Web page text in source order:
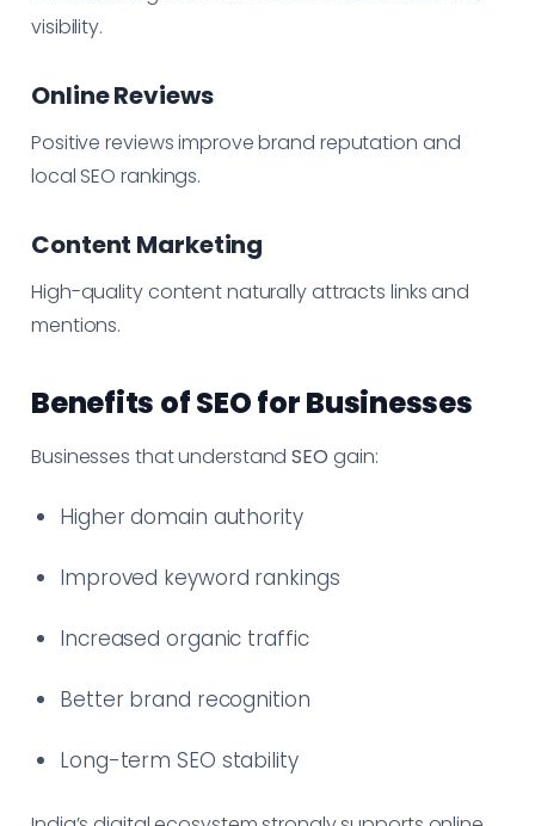
visibility.
Online Reviews
Positive reviews improve brand reputation and
local SEO rankings.
Content Marketing
High-quality content naturally attracts links and
mentions.
Benefits of SEO for Businesses
Businesses that understandSEO gain:
Higher domain authority
Improved keyword rankings
Increased organic traffic
Better brand recognition
Long-term SEO stability